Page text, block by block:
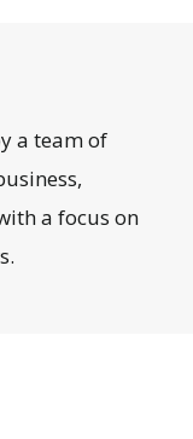
a team of
a focus on